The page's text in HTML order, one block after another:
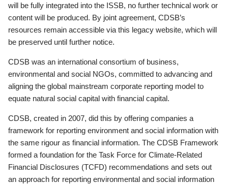
will be fully integrated into the ISSB, no further technical work or
content will be produced. By joint agreement, CDSB’s
resources remain accessible via this legacy website, which will
be preserved until further notice.
CDSB was an international consortium of business,
environmental and social NGOs, committed to advancing and
aligning the global mainstream corporate reporting model to
equate natural social capital with financial capital.
CDSB, created in 2007, did this by offering companies a
framework for reporting environment and social information with
the same rigour as financial information. The CDSB Framework
formed a foundation for the Task Force for Climate-Related
Financial Disclosures (TCFD) recommendations and sets out
an approach for reporting environmental and social information